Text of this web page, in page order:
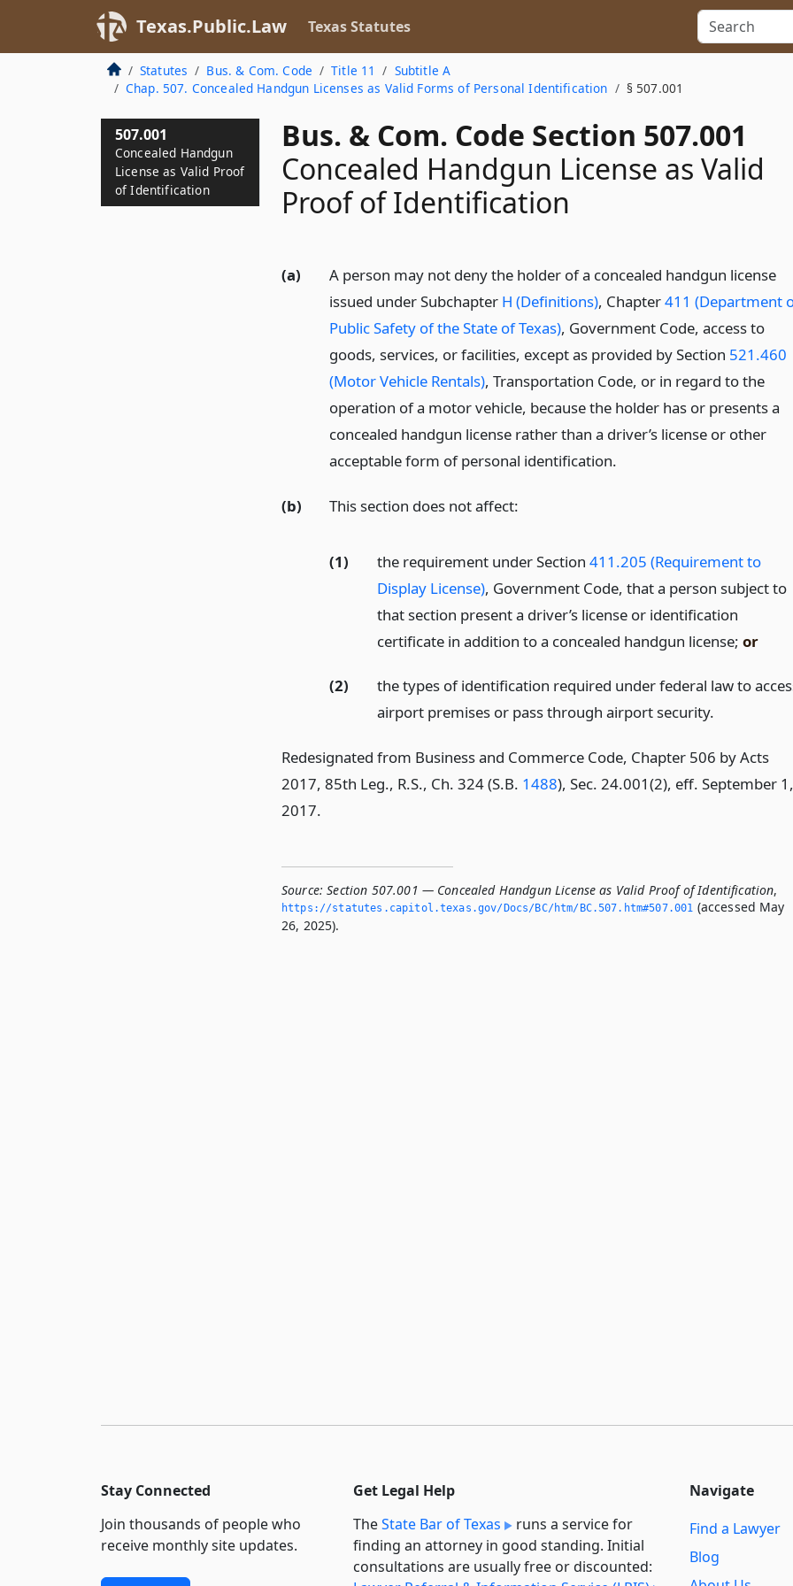
Texas.Public.Law Texas Statutes
Statutes Bus. & Com. Code Title 11
Subtitle A
Chap. 507. Concealed Handgun Licenses as Valid Forms of Personal Identification
§ 507.001
Bus. & Com. Code Section 507.001
Concealed Handgun License as Valid
Proof of Identification
(a)
A person may not deny the holder of a concealed handgun license
issued under Subchapter H (Definitions), Chapter411 (Department
Public Safety of the State of Texas), Government Code, access to
goods, services, or facilities, except as provided by Section 521.460
(Motor Vehicle Rentals), Transportation Code, or in regard to the
operation of a motor vehicle, because the holder has or presents a
concealed handgun license rather than a driver’s license or other
acceptable form of personal identification.
(b) This section does not affect:
(1) the requirement under Section 411.205 (Requirement to
Display License), Government Code, that a person subject to
that section present a driver’s license or identification
certificate in addition to a concealed handgun license; or
(2)
the types of identification required under federal law to
airport premises or pass through airport security.
Redesignated from Business and Commerce Code, Chapter 506 by Acts
2017, 85th Leg., R.S., Ch. 324 (S.B. 1488), Sec. 24.001(2), eff. September 1,
2017.
Source: Section 507.001 — Concealed Handgun License as Valid Proof of Identification,
https://statutes.­capitol.­texas.­gov/Docs/BC/htm/BC.­507.­htm#507.­001 (accessed May
26, 2025).
507.001
Concealed Handgun
License as Valid Proof
of Identification
Stay Connected
Join thousands of people who
receive monthly site updates.
Get Legal Help
TheState Bar of Texas
runs a service for
finding an attorney in good standing. Initial
consultations are usually free or discounted:
Navigate
Find a Lawyer
Blog